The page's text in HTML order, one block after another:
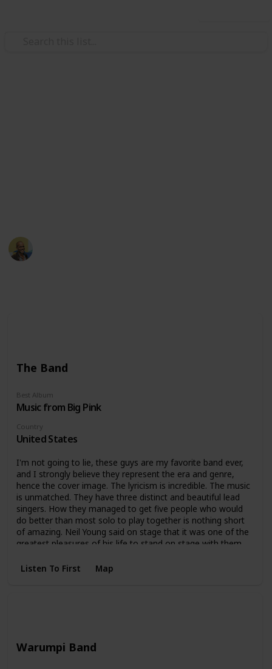
The Band
Country
United States
Best Album
Music from Big Pink
I'm not going to lie, these guys are my favorite band ever,
and I strongly believe they represent the era and genre,
hence the cover image. The lyricism is incredible. The music
is unmatched. They have three distinct and beautiful lead
singers. How they managed to get five people who would
do better than most solo to play together is nothing short
of amazing. Neil Young said on stage that it was one of the
greatest pleasures of his life to stand on stage with them.
Last Waltz" directed by Martin Scorsese.
Listen To First Map
Warumpi Band